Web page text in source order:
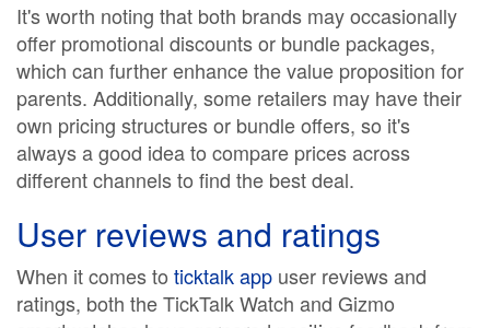
It's worth noting that both brands may occasionally
offer promotional discounts or bundle packages,
which can further enhance the value proposition for
parents. Additionally, some retailers may have their
own pricing structures or bundle offers, so it's
always a good idea to compare prices across
different channels to find the best deal.
User reviews and ratings
When it comes to ticktalk app user reviews and
ratings, both the TickTalk Watch and Gizmo